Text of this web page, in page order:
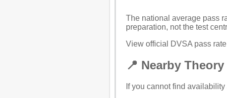
The national average pass
preparation, not the test
View official DVSA pass
📍 Nearby
If you cannot find